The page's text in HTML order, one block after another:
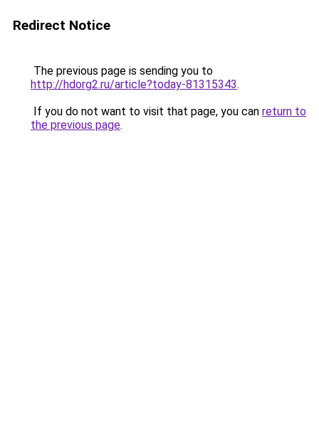
Redirect Notice
The previous page is sending you to
http://hdorg2.ru/article?today-81315343.
If you do not want to visit that page, you can return to
the previous page.